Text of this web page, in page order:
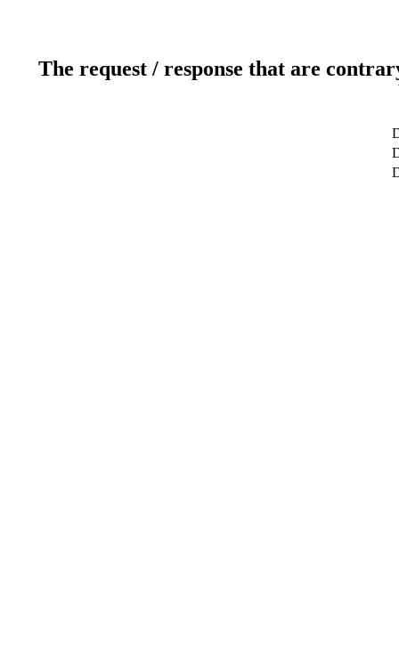
The request / response that are